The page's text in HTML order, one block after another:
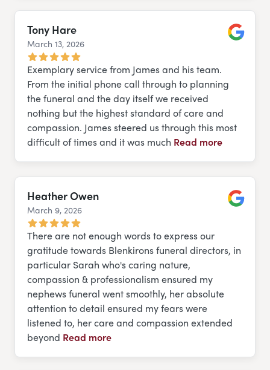
Tony Hare
March 13, 2026
Exemplary service from James and his team.
From the initial phone call through to planning
the funeral and the day itself we received
nothing but the highest standard of care and
compassion. James steered us through this most
difficult of times and it was much Read more
Heather Owen
March 9, 2026
There are not enough words to express our
gratitude towards Blenkirons funeral directors, in
particular Sarah who's caring nature,
compassion & professionalism ensured my
nephews funeral went smoothly, her absolute
attention to detail ensured my fears were
listened to, her care and compassion extended
beyond Read more